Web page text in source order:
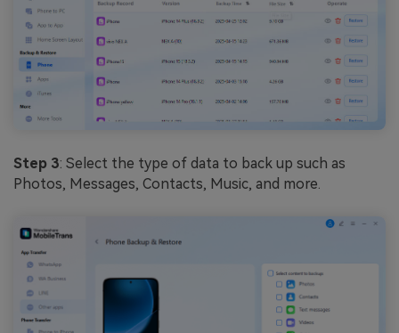
Step 3: Select the type of data to back up such as
Photos, Messages, Contacts, Music, and more.